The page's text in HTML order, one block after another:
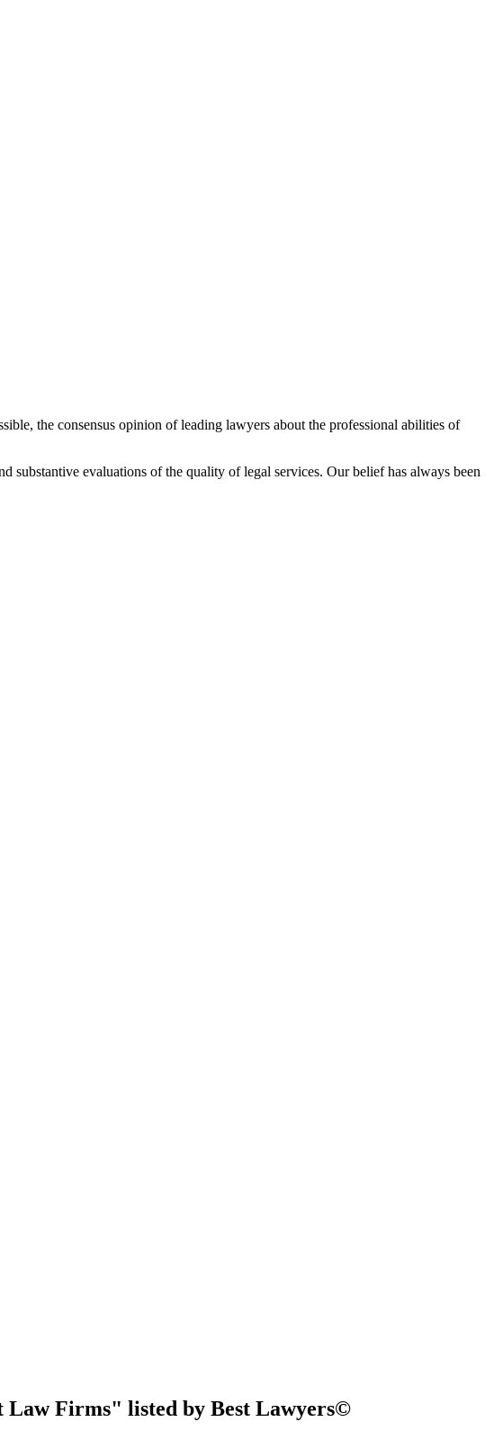
the consensus opinion of leading lawyers about the professional abilities of
substantive evaluations of the quality of legal services. Our belief has always been
Law Firms" listed by Best Lawyers©